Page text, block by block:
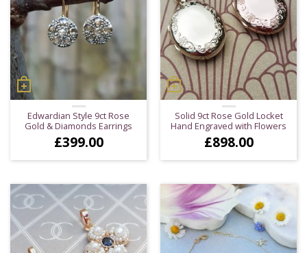
Edwardian Style 9ct Rose
Gold & Diamonds Earrings
£399.00
Solid 9ct Rose Gold Locket
Hand Engraved with Flowers
£898.00